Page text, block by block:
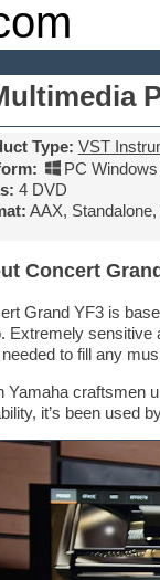
Type: VST
PC
4 DVD
AAX,
Concert
Grand YF3 is
Extremely sensitive
to fill any
Yamaha craftsmen
it’s been used